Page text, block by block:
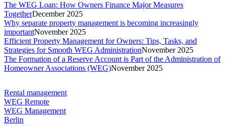
The WEG Loan: How Owners Finance Major Measures
TogetherDecember 2025
Why separate property management is becoming increasingly
importantNovember 2025
Efficient Property Management for Owners: Tips, Tasks, and
Strategies for Smooth WEG AdministrationNovember 2025
The Formation of a Reserve Account is Part of the Administration of
Homeowner Associations (WEG)November 2025
Rental management
WEG Remote
WEG Management
Berlin